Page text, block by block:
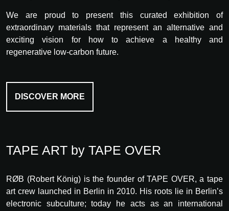
We are proud to present this curated exhibition of
extraordinary materials that represent an alternative and
exciting vision for how to achieve a healthy and
regenerative low-carbon future.
DISCOVER MORE
TAPE ART by TAPE OVER
RØB (Robert König) is the founder of TAPE OVER, a tape
art crew launched in Berlin in 2010. His roots lie in Berlin’s
electronic subculture; today he acts as an international